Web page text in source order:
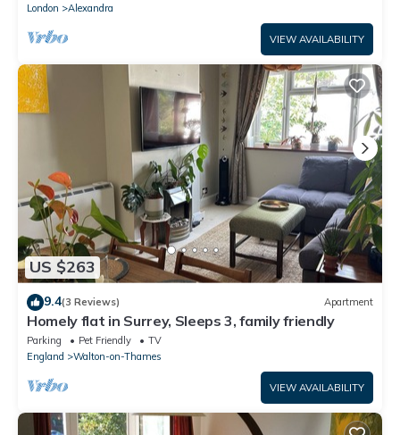
London
Alexandra
VIEW AVAILABILITY
US $263
9.4(3 Reviews) Apartment
Homely flat in Surrey, Sleeps 3, family friendly
Parking Pet Friendly
TV
England
Walton-on-Thames
VIEW AVAILABILITY